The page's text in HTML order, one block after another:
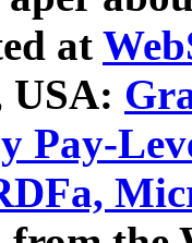
at
USA:
Pay-